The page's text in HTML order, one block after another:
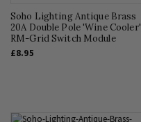
Soho Lighting Antique Brass
20A Double Pole 'Wine Cooler'
RM-Grid Switch Module
£8.95